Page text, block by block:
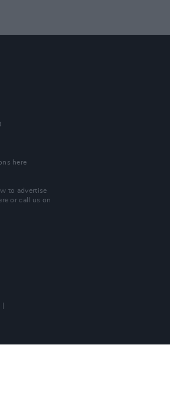
here
to advertise
or call us on